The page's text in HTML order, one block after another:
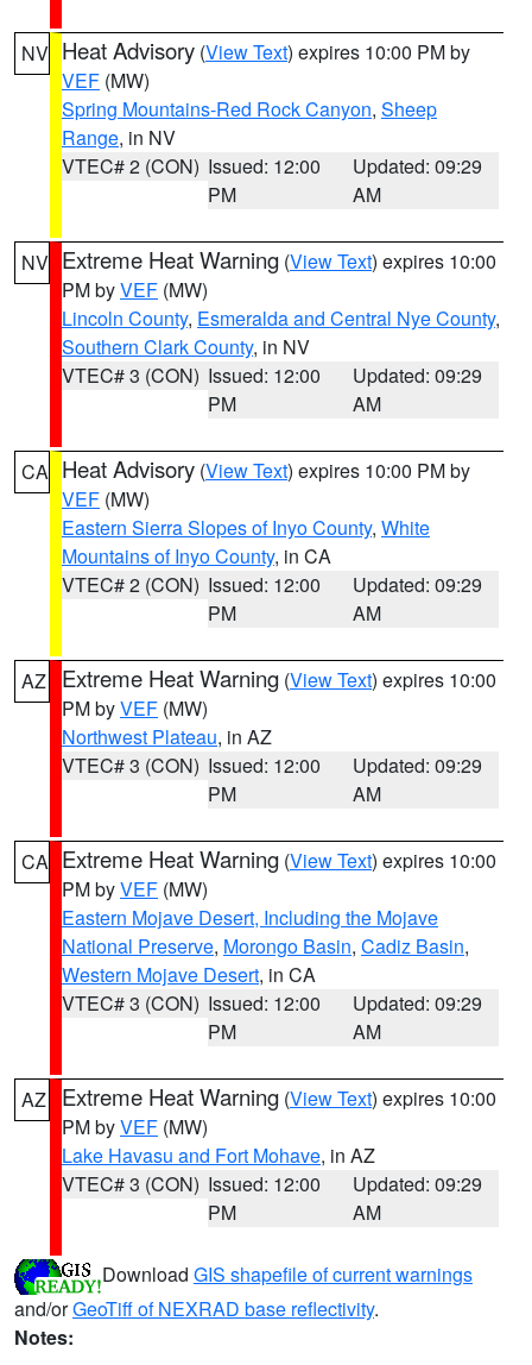
NV Heat Advisory (View Text) expires 10:00 PM by
VEF (MW)
Spring Mountains-Red Rock Canyon, Sheep
Range, in NV
VTEC# 2 (CON) Issued: 12:00
PM
Updated: 09:29
AM
NV Extreme Heat Warning (View Text) expires 10:00
PM byVEF (MW)
Lincoln County, Esmeralda and Central Nye County,
Southern Clark County, in NV
VTEC# 3 (CON) Issued: 12:00
PM
Updated: 09:29
AM
CA Heat Advisory (View Text) expires 10:00 PM by
VEF (MW)
Eastern Sierra Slopes of Inyo County, White
Mountains of Inyo County, in CA
VTEC# 2 (CON) Issued: 12:00
PM
Updated: 09:29
AM
AZ Extreme Heat Warning (View Text) expires 10:00
PM byVEF (MW)
Northwest Plateau, in AZ
VTEC# 3 (CON) Issued: 12:00
PM
Updated: 09:29
AM
CA Extreme Heat Warning (View Text) expires 10:00
PM byVEF (MW)
Eastern Mojave Desert, Including the Mojave
National Preserve, Morongo Basin, Cadiz Basin,
Western Mojave Desert, in CA
VTEC# 3 (CON) Issued: 12:00
PM
Updated: 09:29
AM
AZ Extreme Heat Warning (View Text) expires 10:00
PM byVEF (MW)
Lake Havasu and Fort Mohave, in AZ
VTEC# 3 (CON) Issued: 12:00
PM
Updated: 09:29
AM
Download GIS shapefile of current warnings
and/orGeoTiff of NEXRAD base reflectivity.
Notes: